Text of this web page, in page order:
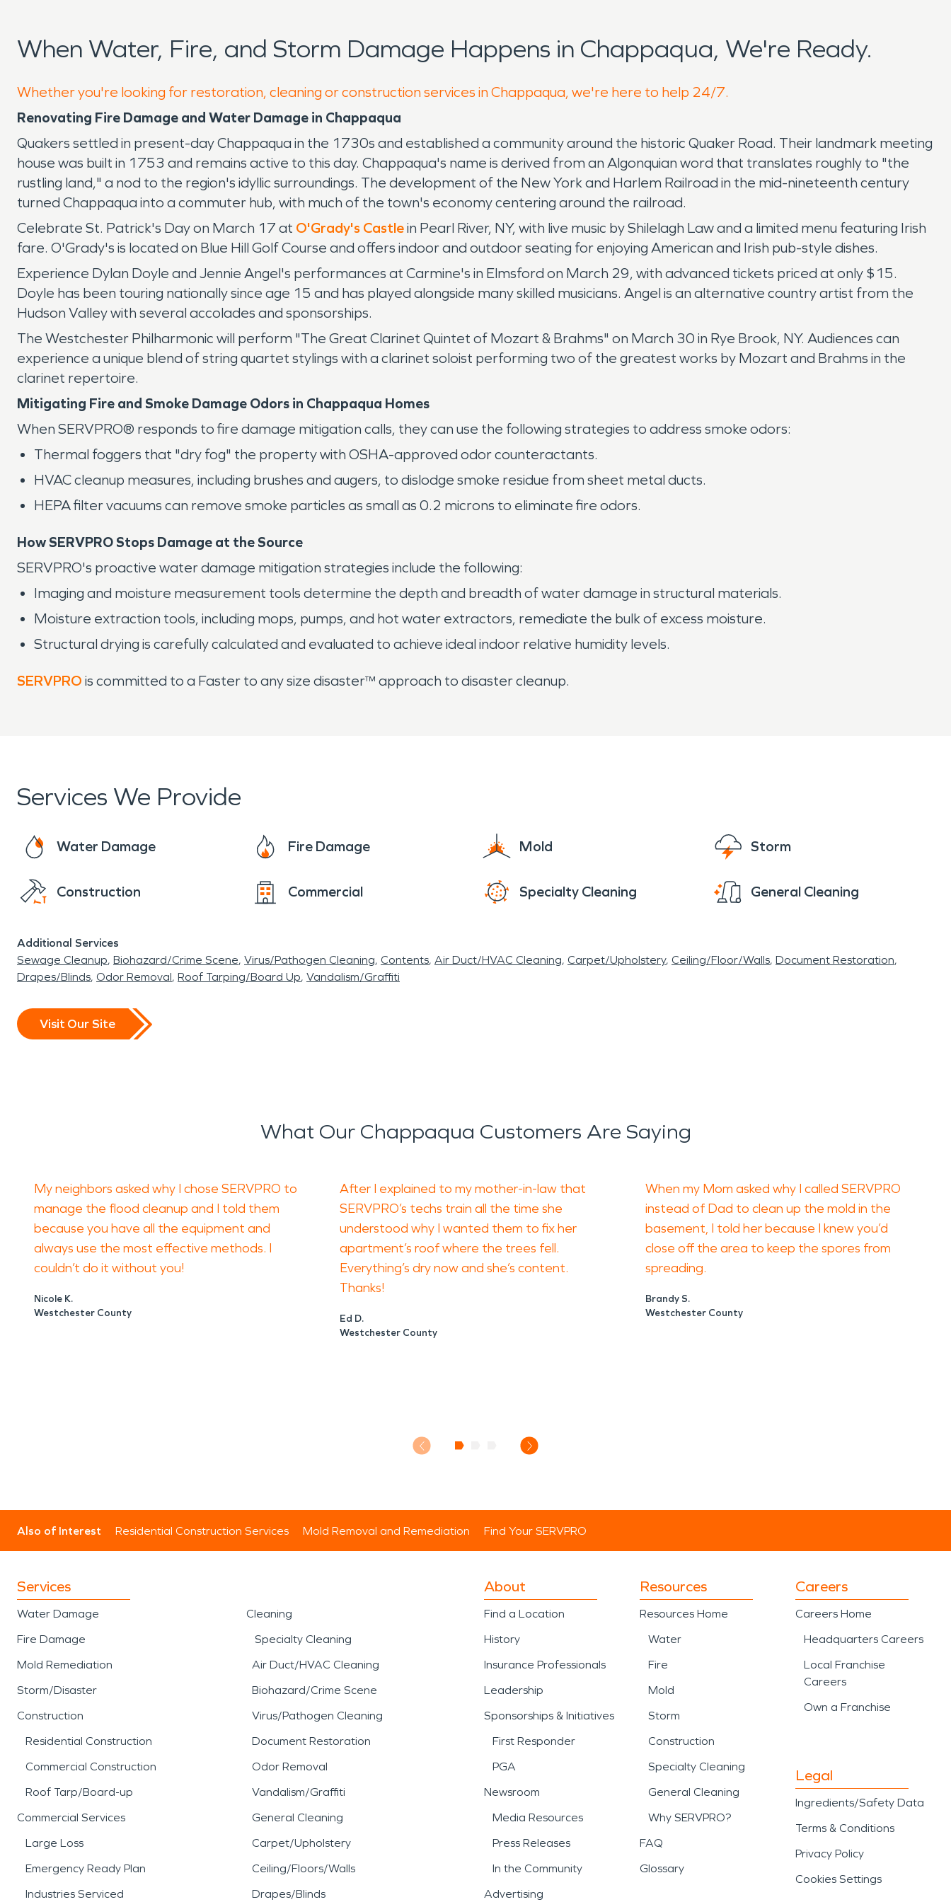
When Water, Fire, and Storm Damage Happens in Chappaqua, We're Ready.
Whether you're looking for restoration, cleaning or construction services in Chappaqua, we're here to help 24/7.
Renovating Fire Damage and Water Damage in Chappaqua
Quakers settled in present-day Chappaqua in the 1730s and established a community around the historic Quaker Road. Their landmark meeting
house was built in 1753 and remains active to this day. Chappaqua's name is derived from an Algonquian word that translates roughly to "the
rustling land," a nod to the region's idyllic surroundings. The development of the New York and Harlem Railroad in the mid-nineteenth century
turned Chappaqua into a commuter hub, with much of the town's economy centering around the railroad.
Celebrate St. Patrick's Day on March 17 at O'Grady's Castlein Pearl River, NY, with live music by Shilelagh Law and a limited menu featuring Irish
fare. O'Grady's is located on Blue Hill Golf Course and offers indoor and outdoor seating for enjoying American and Irish pub-style dishes.
Experience Dylan Doyle and Jennie Angel's performances at Carmine's in Elmsford on March 29, with advanced tickets priced at only $15.
Doyle has been touring nationally since age 15 and has played alongside many skilled musicians. Angel is an alternative country artist from the
Hudson Valley with several accolades and sponsorships.
The Westchester Philharmonic will perform "The Great Clarinet Quintet of Mozart & Brahms" on March 30 in Rye Brook, NY. Audiences can
experience a unique blend of string quartet stylings with a clarinet soloist performing two of the greatest works by Mozart and Brahms in the
clarinet repertoire.
Mitigating Fire and Smoke Damage Odors in Chappaqua Homes
When SERVPRO® responds to fire damage mitigation calls, they can use the following strategies to address smoke odors:
Thermal foggers that "dry fog" the property with OSHA-approved odor counteractants.
HVAC cleanup measures, including brushes and augers, to dislodge smoke residue from sheet metal ducts.
HEPA filter vacuums can remove smoke particles as small as 0.2 microns to eliminate fire odors.
How SERVPRO Stops Damage at the Source
SERVPRO's proactive water damage mitigation strategies include the following:
Imaging and moisture measurement tools determine the depth and breadth of water damage in structural materials.
Moisture extraction tools, including mops, pumps, and hot water extractors, remediate the bulk of excess moisture.
Structural drying is carefully calculated and evaluated to achieve ideal indoor relative humidity levels.
SERVPRO is committed to a Faster to any size disaster™ approach to disaster cleanup.
Services We Provide
Water Damage Fire Damage Mold Storm
Construction Commercial Specialty Cleaning General Cleaning
Additional Services
Sewage Cleanup Biohazard/Crime Scene Virus/Pathogen Cleaning Contents Air Duct/HVAC Cleaning Carpet/Upholstery Ceiling/Floor/Walls Document Restoration
Drapes/Blinds Odor Removal Roof Tarping/Board Up Vandalism/Graffiti
Visit Our Site
What Our Chappaqua Customers Are Saying
My neighbors asked why I chose SERVPRO to
manage the flood cleanup and I told them
because you have all the equipment and
always use the most effective methods. I
couldn’t do it without you!
Nicole K.
Westchester County
After I explained to my mother-in-law that
SERVPRO’s techs train all the time she
understood why I wanted them to fix her
apartment’s roof where the trees fell.
Everything’s dry now and she’s content.
Thanks!
Ed D.
Westchester County
When my Mom asked why I called SERVPRO
instead of Dad to clean up the mold in the
basement, I told her because I knew you’d
close off the area to keep the spores from
spreading.
Brandy S.
Westchester County
Also of Interest Residential Construction Services Mold Removal and Remediation Find Your SERVPRO
Services
Water Damage
Fire Damage
Mold Remediation
Storm/Disaster
Construction
Residential Construction
Commercial Construction
Roof Tarp/Board-up
Commercial Services
Large Loss
Emergency Ready Plan
Industries Serviced
Cleaning
Specialty Cleaning
Air Duct/HVAC Cleaning
Biohazard/Crime Scene
Virus/Pathogen Cleaning
Document Restoration
Odor Removal
Vandalism/Graffiti
General Cleaning
Carpet/Upholstery
Ceiling/Floors/Walls
Drapes/Blinds
About
Find a Location
History
Insurance Professionals
Leadership
Sponsorships & Initiatives
First Responder
PGA
Newsroom
Media Resources
Press Releases
In the Community
Advertising
Resources
Resources Home
Water
Fire
Mold
Storm
Construction
Specialty Cleaning
General Cleaning
Why SERVPRO?
FAQ
Glossary
Careers
Careers Home
Headquarters Careers
Local Franchise
Careers
Own a Franchise
Legal
Ingredients/Safety Data
Terms & Conditions
Privacy Policy
Cookies Settings